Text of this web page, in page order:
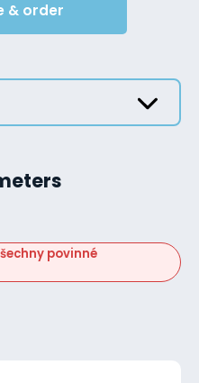
& order
povinné